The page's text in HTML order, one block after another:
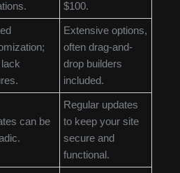
$100.
Extensive options,
often drag-and-
drop builders
included.
can be
Regular updates
to keep your site
secure and
functional.